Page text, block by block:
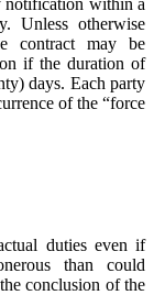
Unless otherwise
contract may be
if the duration of
days. Each party
of the “force
duties even if
than could
conclusion of the